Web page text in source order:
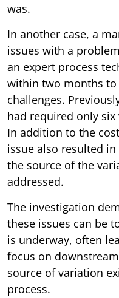
was.
In another case, a
issues with a
an expert process
within two months
challenges.
had required only
In addition to the
issue also resulted
the source of the
addressed.
The investigation
these issues can be
is underway, often
focus on
source of variation
process.